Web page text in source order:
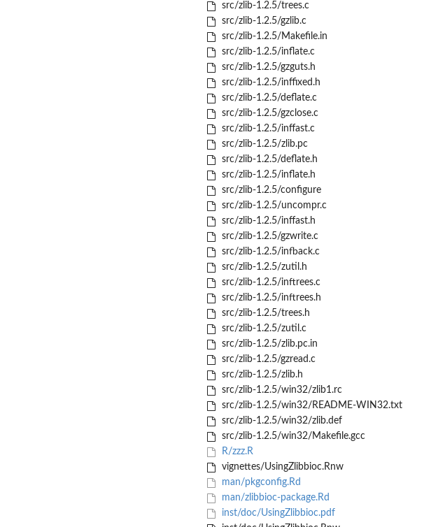
src/zlib-1.2.5/trees.c
src/zlib-1.2.5/gzlib.c
src/zlib-1.2.5/Makefile.in
src/zlib-1.2.5/inflate.c
src/zlib-1.2.5/gzguts.h
src/zlib-1.2.5/inffixed.h
src/zlib-1.2.5/deflate.c
src/zlib-1.2.5/gzclose.c
src/zlib-1.2.5/inffast.c
src/zlib-1.2.5/zlib.pc
src/zlib-1.2.5/deflate.h
src/zlib-1.2.5/inflate.h
src/zlib-1.2.5/configure
src/zlib-1.2.5/uncompr.c
src/zlib-1.2.5/inffast.h
src/zlib-1.2.5/gzwrite.c
src/zlib-1.2.5/infback.c
src/zlib-1.2.5/zutil.h
src/zlib-1.2.5/inftrees.c
src/zlib-1.2.5/inftrees.h
src/zlib-1.2.5/trees.h
src/zlib-1.2.5/zutil.c
src/zlib-1.2.5/zlib.pc.in
src/zlib-1.2.5/gzread.c
src/zlib-1.2.5/zlib.h
src/zlib-1.2.5/win32/zlib1.rc
src/zlib-1.2.5/win32/README-WIN32.txt
src/zlib-1.2.5/win32/zlib.def
src/zlib-1.2.5/win32/Makefile.gcc
R/zzz.R
vignettes/UsingZlibbioc.Rnw
man/pkgconfig.Rd
man/zlibbioc-package.Rd
inst/doc/UsingZlibbioc.pdf